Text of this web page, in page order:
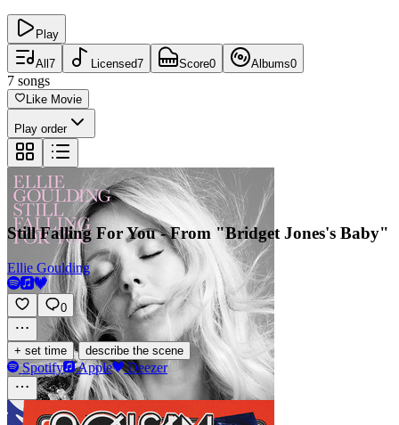
Play
All 7 Licensed7 Score0 Albums0
7 songs
Like Movie
Play order
Still Falling For You - From "Bridget Jones's Baby"
Ellie Goulding
0
+ set time · describe the scene
Spotify Apple Deezer